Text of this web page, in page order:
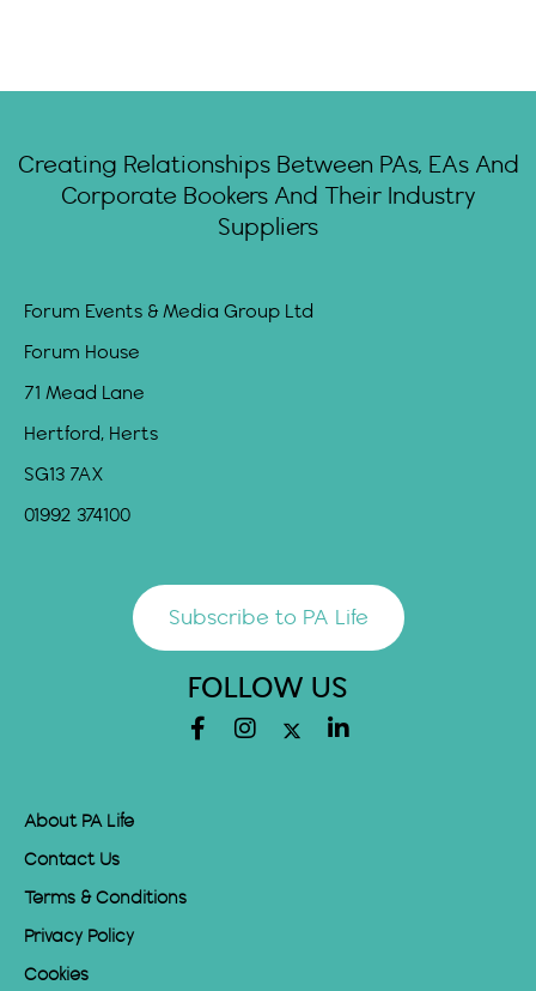
Creating Relationships Between PAs, EAs And
Corporate Bookers And Their Industry
Suppliers
Forum Events & Media Group Ltd
Forum House
71 Mead Lane
Hertford, Herts
SG13 7AX
01992 374100
Subscribe to PA Life
FOLLOW US
About PA Life
Contact Us
Terms & Conditions
Privacy Policy
Cookies